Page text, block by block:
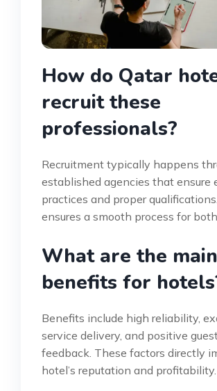
How do Qatar
recruit these
professionals?
Recruitment typically happens
established agencies that ensure
practices and proper
ensures a smooth process for
What are the main
benefits for
Benefits include high reliability,
service delivery, and positive
feedback. These factors directly
hotel’s reputation and profitability.